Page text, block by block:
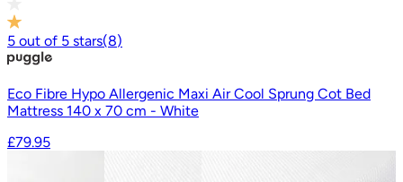
5 out of 5 stars(8)
Eco Fibre Hypo Allergenic Maxi Air Cool Sprung Cot Bed
Mattress 140 x 70 cm - White
£79.95